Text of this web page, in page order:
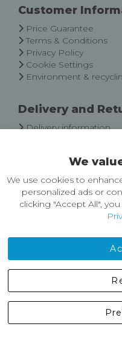
Our
Customer
Price Guarantee
Terms & Conditions
Privacy Policy
Cookie Settings
Environment &
Delivery and
Delivery information
About
About Us
News
Contact Us
We
We use cookies to
personalized ads or
clicking "Accept All",